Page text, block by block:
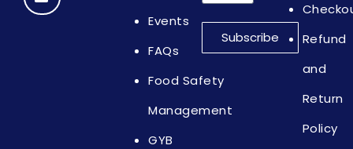
Events
FAQs
Food Safety
Management
GYB
Subscribe
Refund
and
Return
Policy